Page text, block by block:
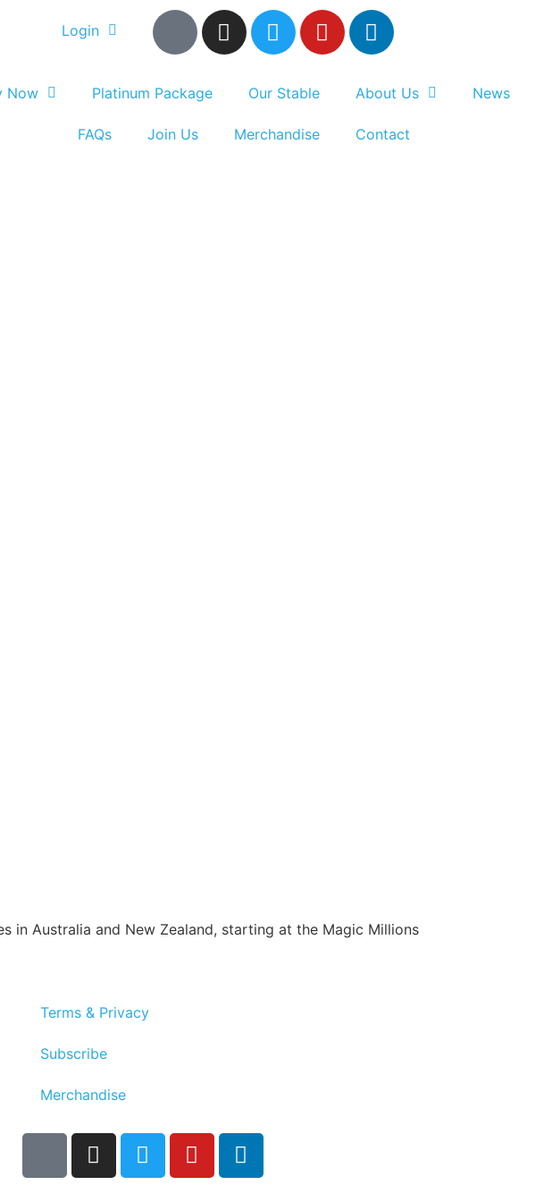
Login
Now Platinum Package Our Stable About Us News
FAQs Join Us Merchandise Contact
in Australia and New Zealand, starting at the Magic Millions
Terms & Privacy
Subscribe
Merchandise